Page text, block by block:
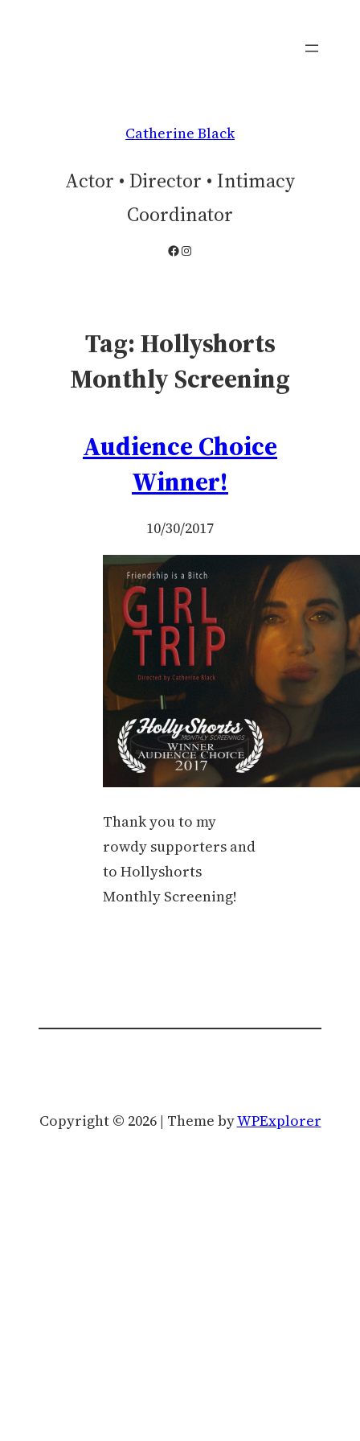
Catherine Black
Actor • Director • Intimacy
Coordinator
Facebook
Instagram
Tag: Hollyshorts
Monthly Screening
Audience Choice
Winner!
10/30/2017
Thank you to my
rowdy supporters and
to Hollyshorts
Monthly Screening!
Copyright © 2026 | Theme byWPExplorer